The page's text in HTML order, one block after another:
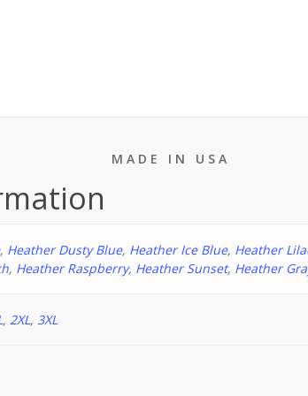
M A D E I N U S A
, Heather Dusty Blue, Heather Ice Blue, Heather
, Heather Raspberry, Heather Sunset, Heather
, 2XL, 3XL